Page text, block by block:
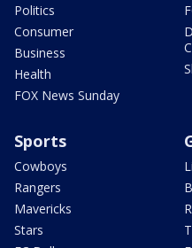
Politics
Consumer
Business
Health
FOX News Sunday
Sports
Cowboys
Rangers
Mavericks
Stars